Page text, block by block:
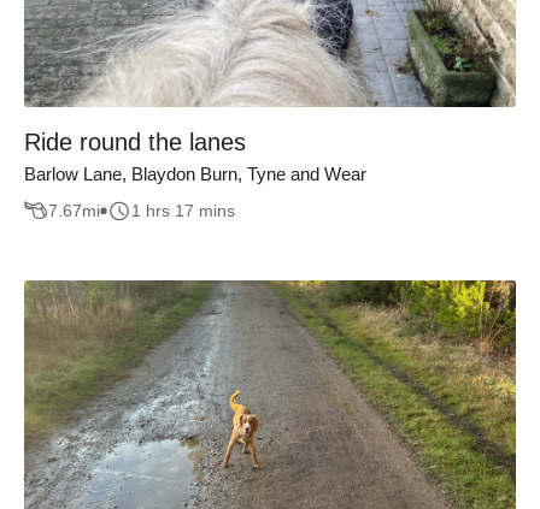
Ride round the lanes
Barlow Lane, Blaydon Burn, Tyne and Wear
7.67mi 1 hrs 17 mins